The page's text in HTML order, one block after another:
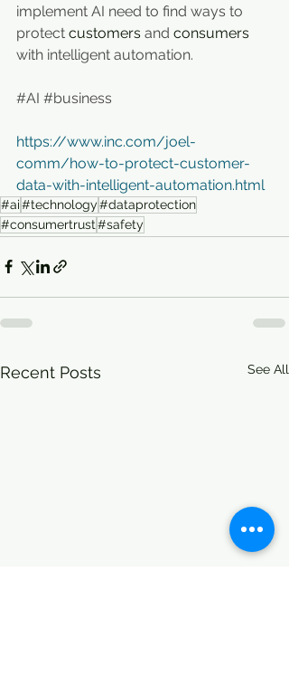
implement AI need to find ways to
protect customers and consumers
with intelligent automation.
#AI #business
https://www.inc.com/joel-
comm/how-to-protect-customer-
data-with-intelligent-automation.html
#ai#technology#dataprotection
#consumertrust#safety
Recent Posts See All